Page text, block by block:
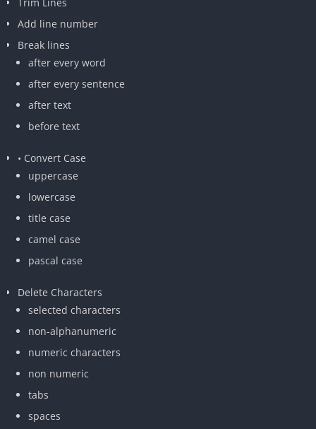
Add line number
Break lines
after every word
after every sentence
after text
before text
• Convert Case
uppercase
lowercase
title case
camel case
pascal case
Delete Characters
selected characters
non-alphanumeric
numeric characters
non numeric
tabs
spaces